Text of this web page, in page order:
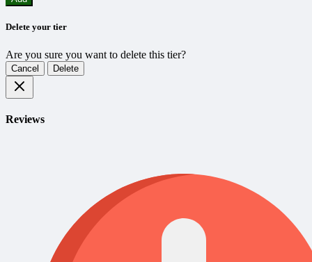
Delete your tier
Are you sure you want to delete this tier?
Cancel Delete
Reviews